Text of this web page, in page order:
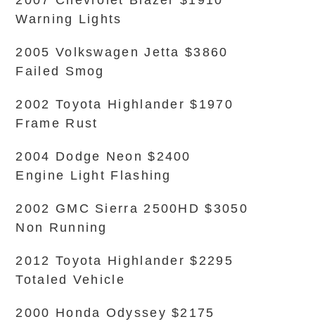
Warning Lights
2005 Volkswagen Jetta $3860
Failed Smog
2002 Toyota Highlander $1970
Frame Rust
2004 Dodge Neon $2400
Engine Light Flashing
2002 GMC Sierra 2500HD $3050
Non Running
2012 Toyota Highlander $2295
Totaled Vehicle
2000 Honda Odyssey $2175